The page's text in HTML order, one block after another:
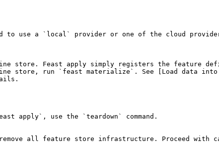
to use a `local` provider or one of the cloud
store. Feast apply simply registers the feature
store, run `feast materialize`. See [Load data into
apply`, use the `teardown` command.
all feature store infrastructure. Proceed with